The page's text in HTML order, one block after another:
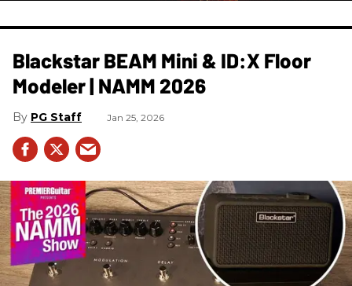
Blackstar BEAM Mini & ID:X Floor
Modeler | NAMM 2026
PG Staff Jan 25, 2026